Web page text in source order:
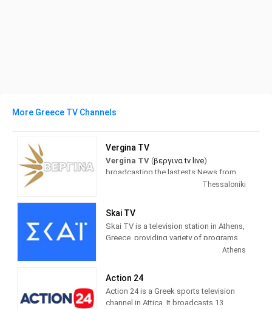
More Greece TV Channels
Vergina TV
Vergina TV(βεργινα tv live)
broadcasting the lastests News from
Greece and the world. with a full
society...
βεργινα tv live τωρα(Vergina tv) Is a
TV station based on Thessaloniki in the
Thessaloniki
Skai TV
Skai TV is a television station in Athens,
Greece, providing variety of programs
documentaries and sports.
Athens
Action 24
Action 24 is a Greek sports television
channel in Attica. It broadcasts 13